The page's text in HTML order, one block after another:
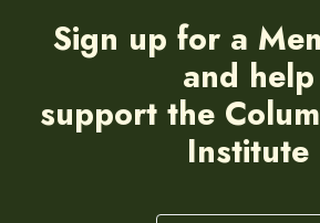
Sign up for a
and help
support the
Institute